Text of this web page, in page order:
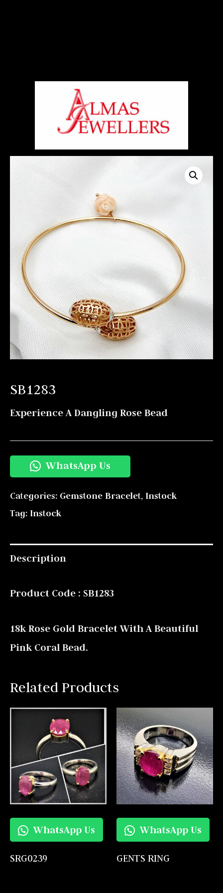
SB1283
Experience A Dangling Rose Bead
WhatsApp Us
Categories: Gemstone Bracelet, Instock
Tag: Instock
Description
Product Code : SB1283
18k Rose Gold Bracelet With A Beautiful
Pink Coral Bead.
Related Products
WhatsApp Us
SRG0239
WhatsApp Us
GENTS RING